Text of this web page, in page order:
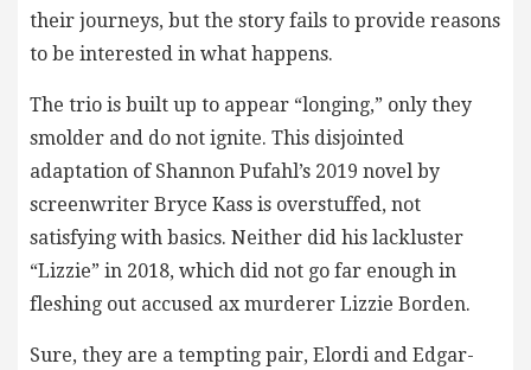
their journeys, but the story fails to provide reasons
to be interested in what happens.
The trio is built up to appear “longing,” only they
smolder and do not ignite. This disjointed
adaptation of Shannon Pufahl’s 2019 novel by
screenwriter Bryce Kass is overstuffed, not
satisfying with basics. Neither did his lackluster
“Lizzie” in 2018, which did not go far enough in
fleshing out accused ax murderer Lizzie Borden.
Sure, they are a tempting pair, Elordi and Edgar-